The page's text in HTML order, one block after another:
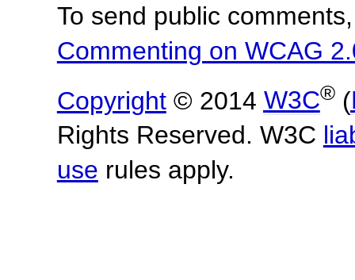
To send public
Commenting on WCAG
Copyright© 2014 W3C®(
Rights Reserved. W3C
use rules apply.